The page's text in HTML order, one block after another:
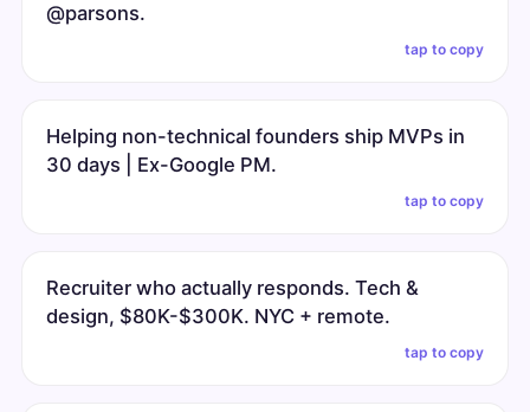
@parsons.
tap to copy
Helping non-technical founders ship MVPs in
30 days | Ex-Google PM.
tap to copy
Recruiter who actually responds. Tech &
design, $80K-$300K. NYC + remote.
tap to copy